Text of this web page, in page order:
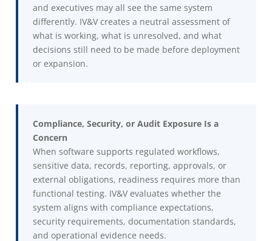
and executives may all see the same system
differently. IV&V creates a neutral assessment of
what is working, what is unresolved, and what
decisions still need to be made before deployment
or expansion.
Compliance, Security, or Audit Exposure Is a
Concern
When software supports regulated workflows,
sensitive data, records, reporting, approvals, or
external obligations, readiness requires more than
functional testing. IV&V evaluates whether the
system aligns with compliance expectations,
security requirements, documentation standards,
and operational evidence needs.